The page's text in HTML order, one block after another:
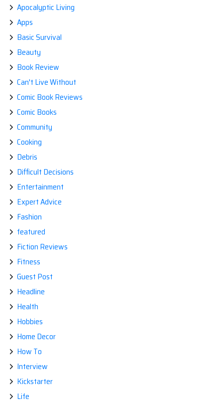
Apocalyptic Living
Apps
Basic Survival
Beauty
Book Review
Can't Live Without
Comic Book Reviews
Comic Books
Community
Cooking
Debris
Difficult Decisions
Entertainment
Expert Advice
Fashion
featured
Fiction Reviews
Fitness
Guest Post
Headline
Health
Hobbies
Home Decor
How To
Interview
Kickstarter
Life